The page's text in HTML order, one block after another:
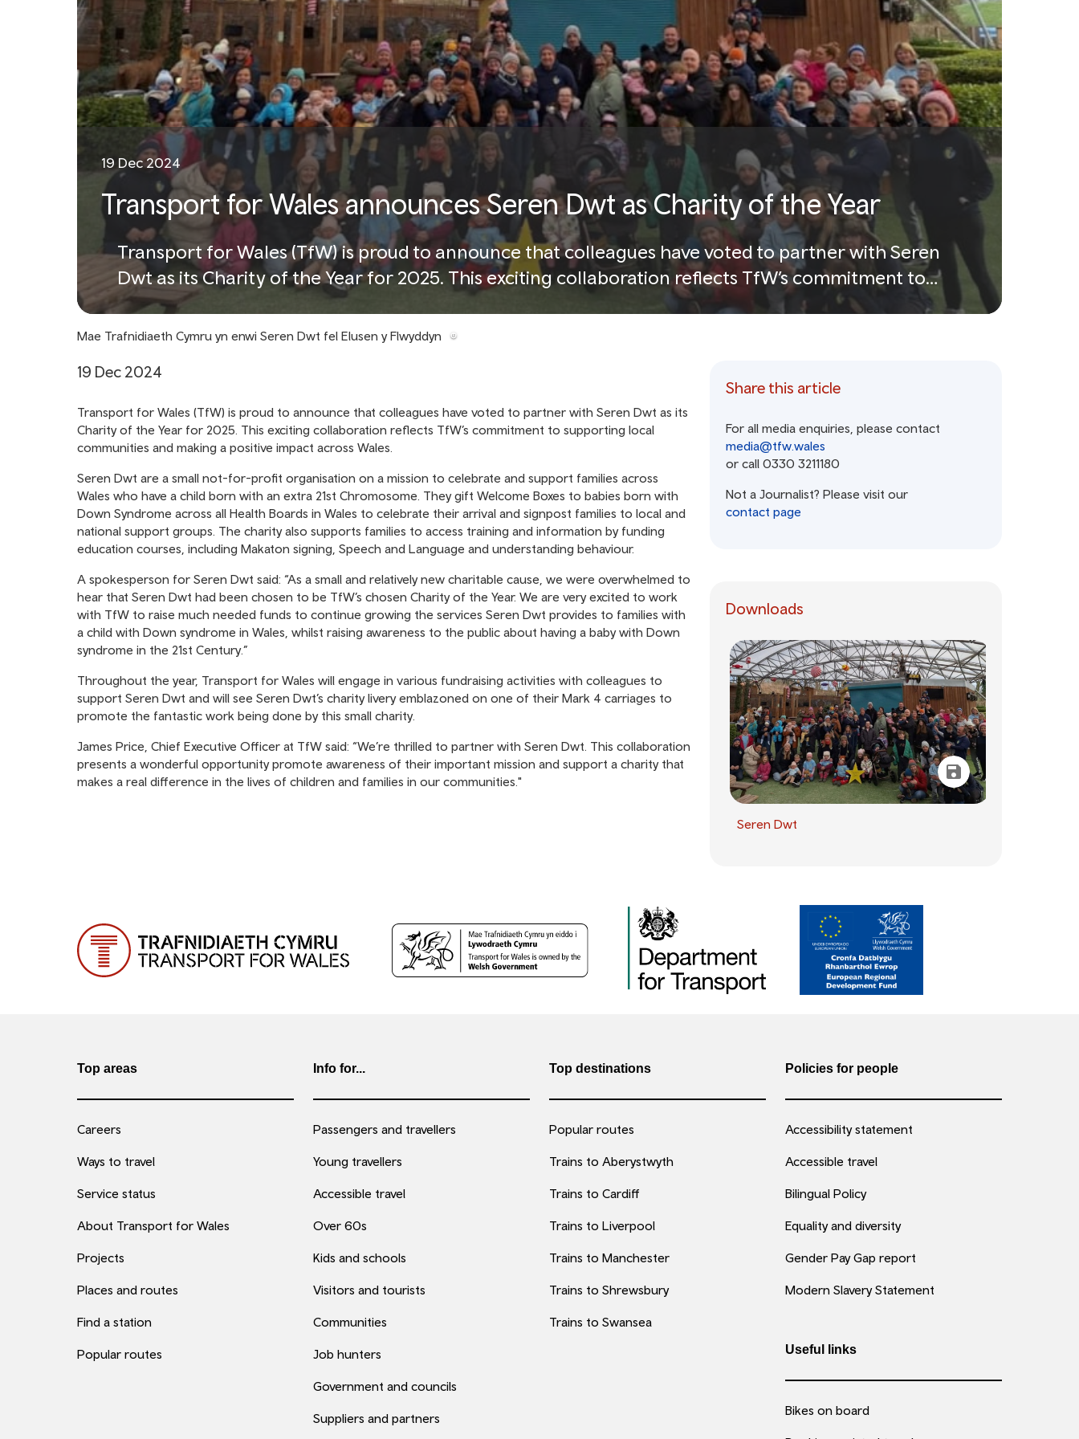
19 Dec 2024
Transport for Wales announces Seren Dwt as Charity of the Year
Transport for Wales (TfW) is proud to announce that colleagues have voted to partner with Seren
Dwt as its Charity of the Year for 2025. This exciting collaboration reflects TfW’s commitment to
supporting local communities and making a positive impact across Wales.
Mae Trafnidiaeth Cymru yn enwi Seren Dwt fel Elusen y Flwyddyn
19 Dec 2024
Transport for Wales (TfW) is proud to announce that colleagues have voted to partner with Seren Dwt as its
Charity of the Year for 2025. This exciting collaboration reflects TfW’s commitment to supporting local
communities and making a positive impact across Wales.
Seren Dwt are a small not-for-profit organisation on a mission to celebrate and support families across
Wales who have a child born with an extra 21st Chromosome. They gift Welcome Boxes to babies born with
Down Syndrome across all Health Boards in Wales to celebrate their arrival and signpost families to local and
national support groups. The charity also supports families to access training and information by funding
education courses, including Makaton signing, Speech and Language and understanding behaviour.
A spokesperson for Seren Dwt said: “As a small and relatively new charitable cause, we were overwhelmed to
hear that Seren Dwt had been chosen to be TfW’s chosen Charity of the Year. We are very excited to work
with TfW to raise much needed funds to continue growing the services Seren Dwt provides to families with
a child with Down syndrome in Wales, whilst raising awareness to the public about having a baby with Down
syndrome in the 21st Century.”
Throughout the year, Transport for Wales will engage in various fundraising activities with colleagues to
support Seren Dwt and will see Seren Dwt’s charity livery emblazoned on one of their Mark 4 carriages to
promote the fantastic work being done by this small charity.
James Price, Chief Executive Officer at TfW said: “We’re thrilled to partner with Seren Dwt. This collaboration
presents a wonderful opportunity promote awareness of their important mission and support a charity that
makes a real difference in the lives of children and families in our communities."
Share this article
For all media enquiries, please contact
media@tfw.wales
or call 0330 3211180
Not a Journalist? Please visit our
contact page
Downloads
Seren Dwt
Top areas
Careers
Ways to travel
Service status
About Transport for Wales
Projects
Places and routes
Find a station
Popular routes
Info for...
Passengers and travellers
Young travellers
Accessible travel
Over 60s
Kids and schools
Visitors and tourists
Communities
Job hunters
Government and councils
Suppliers and partners
Top destinations
Popular routes
Trains to Aberystwyth
Trains to Cardiff
Trains to Liverpool
Trains to Manchester
Trains to Shrewsbury
Trains to Swansea
Policies for people
Accessibility statement
Accessible travel
Bilingual Policy
Equality and diversity
Gender Pay Gap report
Modern Slavery Statement
Useful links
Bikes on board